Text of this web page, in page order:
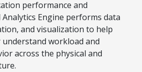
performance and
Engine performs data
and visualization to help
workload and
across the physical and